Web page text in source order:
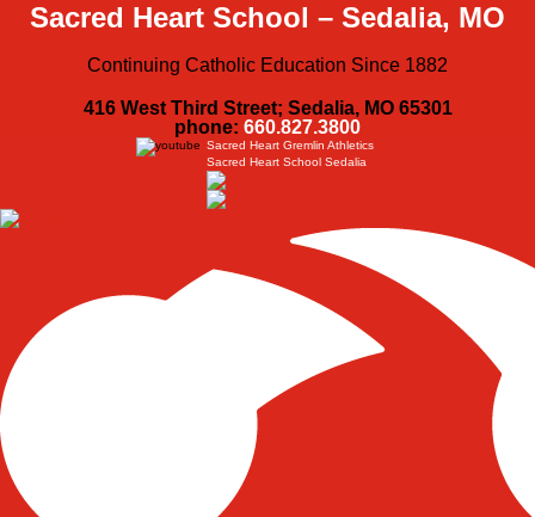
Sacred Heart School – Sedalia, MO
Continuing Catholic Education Since 1882
416 West Third Street; Sedalia, MO 65301
phone: 660.827.3800
Sacred Heart Gremlin Athletics
Sacred Heart School Sedalia